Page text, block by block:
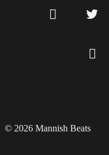
© 2026 Mannish Beats